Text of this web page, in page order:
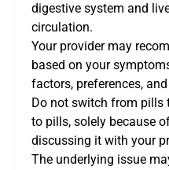
digestive system and
circulation.
Your provider may
based on your
factors, preferences,
Do not switch from pills
to pills, solely because
discussing it with your
The underlying issue